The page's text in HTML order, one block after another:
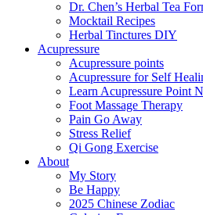
Dr. Chen’s Herbal Tea
Mocktail Recipes
Herbal Tinctures DIY
Acupressure
Acupressure points
Acupressure for Self
Learn Acupressure Point
Foot Massage Therapy
Pain Go Away
Stress Relief
Qi Gong Exercise
About
My Story
Be Happy
2025 Chinese Zodiac